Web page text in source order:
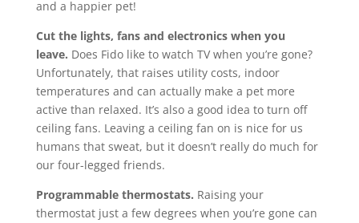
and a happier pet!
Cut the lights, fans and electronics when you
leave. Does Fido like to watch TV when you’re gone?
Unfortunately, that raises utility costs, indoor
temperatures and can actually make a pet more
active than relaxed. It’s also a good idea to turn off
ceiling fans. Leaving a ceiling fan on is nice for us
humans that sweat, but it doesn’t really do much for
our four-legged friends.
Programmable thermostats. Raising your
thermostat just a few degrees when you’re gone can